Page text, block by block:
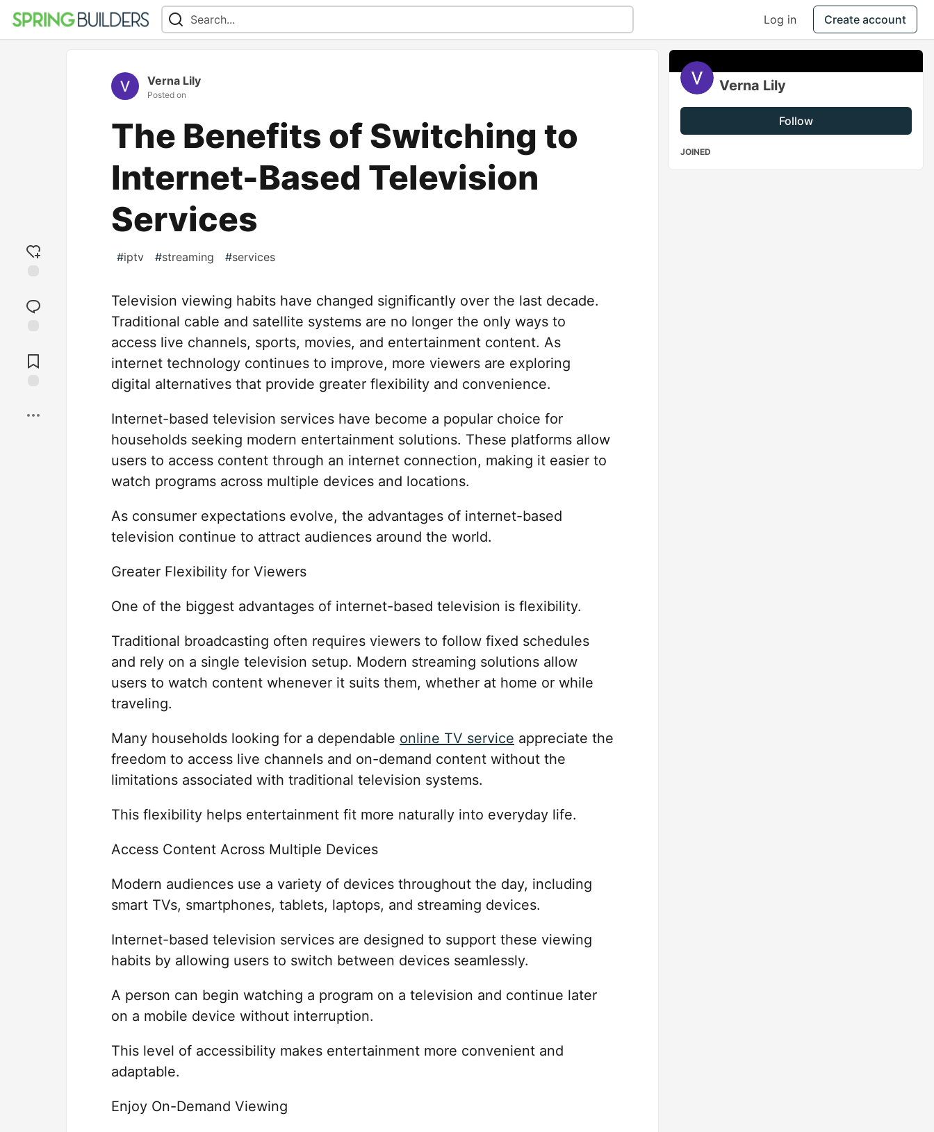
Log in Create account
reaction
Comments
Verna Lily
Posted on
The Benefits of Switching to
Internet-Based Television
Services
#iptv #streaming #services
Television viewing habits have changed significantly over the last decade.
Traditional cable and satellite systems are no longer the only ways to
access live channels, sports, movies, and entertainment content. As
internet technology continues to improve, more viewers are exploring
digital alternatives that provide greater flexibility and convenience.
Internet-based television services have become a popular choice for
households seeking modern entertainment solutions. These platforms allow
users to access content through an internet connection, making it easier to
watch programs across multiple devices and locations.
As consumer expectations evolve, the advantages of internet-based
television continue to attract audiences around the world.
Greater Flexibility for Viewers
One of the biggest advantages of internet-based television is flexibility.
Traditional broadcasting often requires viewers to follow fixed schedules
and rely on a single television setup. Modern streaming solutions allow
users to watch content whenever it suits them, whether at home or while
traveling.
Many households looking for a dependable online TV service appreciate the
freedom to access live channels and on-demand content without the
limitations associated with traditional television systems.
This flexibility helps entertainment fit more naturally into everyday life.
Access Content Across Multiple Devices
Modern audiences use a variety of devices throughout the day, including
smart TVs, smartphones, tablets, laptops, and streaming devices.
Internet-based television services are designed to support these viewing
habits by allowing users to switch between devices seamlessly.
A person can begin watching a program on a television and continue later
on a mobile device without interruption.
This level of accessibility makes entertainment more convenient and
adaptable.
Enjoy On-Demand Viewing
Verna Lily
Follow
JOINED